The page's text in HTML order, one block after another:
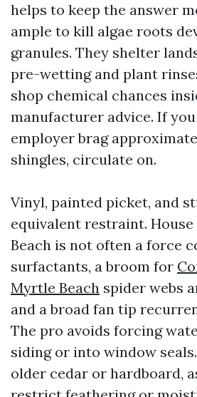
helps to keep the answer
ample to kill algae roots
granules. They shelter
pre-wetting and plant
shop chemical chances
manufacturer advice. If
employer brag
shingles, circulate on.
Vinyl, painted picket, and
equivalent restraint.
Beach is not often a force
surfactants, a broom for
Myrtle Beach spider webs
and a broad fan tip
The pro avoids forcing
siding or into window
older cedar or hardboard,